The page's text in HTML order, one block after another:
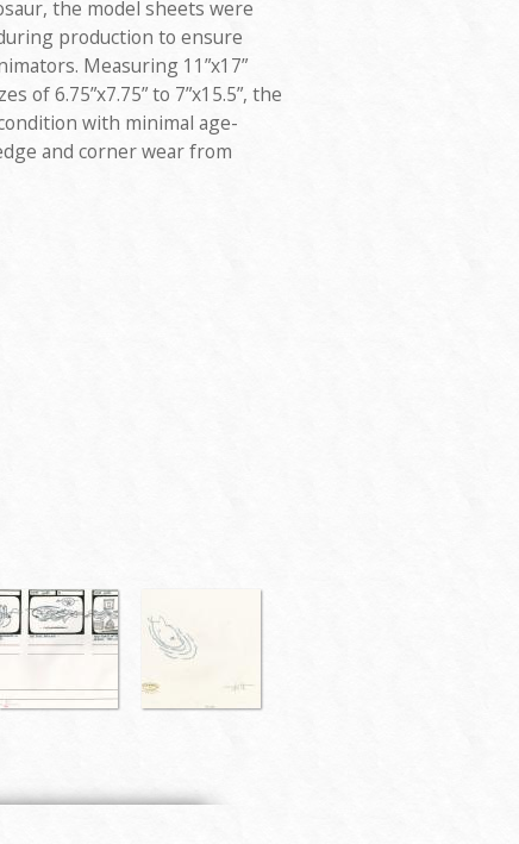
the model sheets were
production to ensure
Measuring 11”x17”
of 6.75”x7.75” to 7”x15.5”, the
with minimal age-
and corner wear from